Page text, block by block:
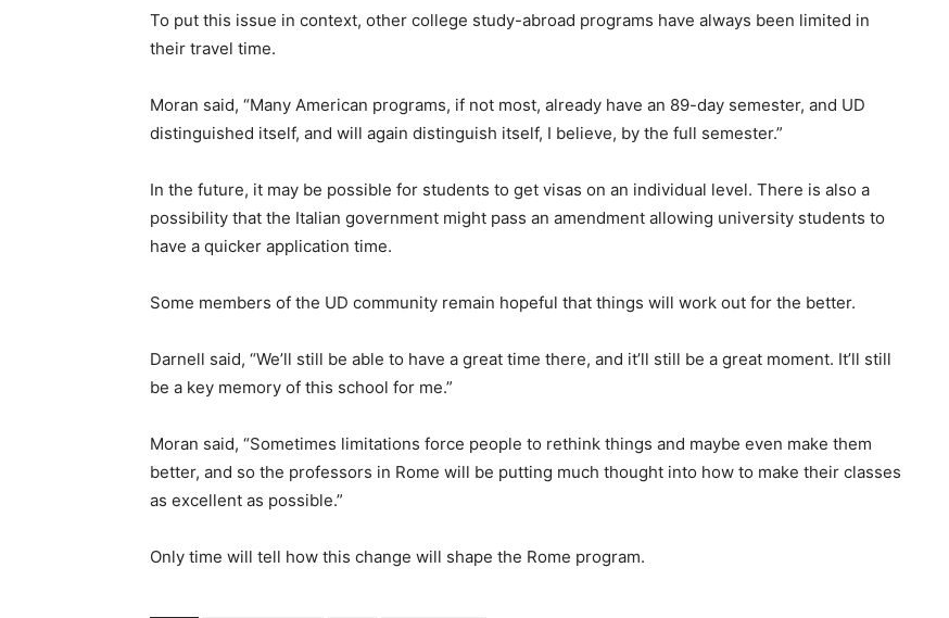
To put this issue in context, other college study-abroad programs have always been limited in
their travel time.
Moran said, “Many American programs, if not most, already have an 89-day semester, and UD
distinguished itself, and will again distinguish itself, I believe, by the full semester.”
In the future, it may be possible for students to get visas on an individual level. There is also a
possibility that the Italian government might pass an amendment allowing university students to
have a quicker application time.
Some members of the UD community remain hopeful that things will work out for the better.
Darnell said, “We’ll still be able to have a great time there, and it’ll still be a great moment. It’ll still
be a key memory of this school for me.”
Moran said, “Sometimes limitations force people to rethink things and maybe even make them
better, and so the professors in Rome will be putting much thought into how to make their classes
as excellent as possible.”
Only time will tell how this change will shape the Rome program.